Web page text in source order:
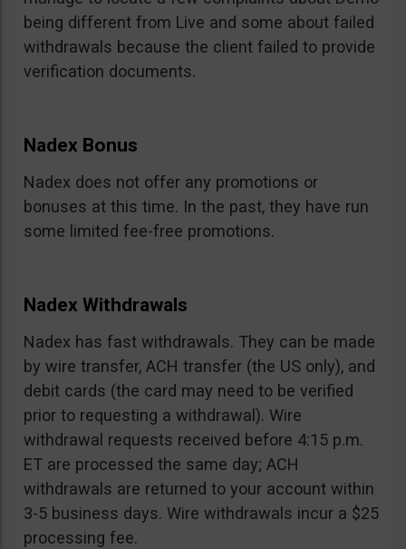
being different from Live and some about failed
withdrawals because the client failed to provide
verification documents.
Nadex Bonus
Nadex does not offer any promotions or
bonuses at this time. In the past, they have run
some limited fee-free promotions.
Nadex Withdrawals
Nadex has fast withdrawals. They can be made
by wire transfer, ACH transfer (the US only), and
debit cards (the card may need to be verified
prior to requesting a withdrawal). Wire
withdrawal requests received before 4:15 p.m.
ET are processed the same day; ACH
withdrawals are returned to your account within
3-5 business days. Wire withdrawals incur a $25
processing fee.